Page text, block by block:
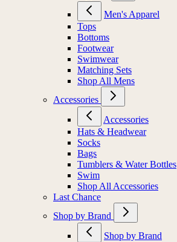
Men's Apparel
Tops
Bottoms
Footwear
Swimwear
Matching Sets
Shop All Mens
Accessories
Accessories
Hats & Headwear
Socks
Bags
Tumblers & Water Bottles
Swim
Shop All Accessories
Last Chance
Shop by Brand
Shop by Brand